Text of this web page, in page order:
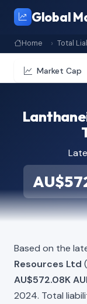
Global
Home Total
Market Cap
Based on the
Resources Ltd
AU$572.08K
2024. Total